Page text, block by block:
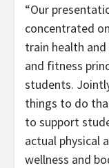
“Our
concentrated
train health
and fitness
students.
things to do
to support
actual physical
wellness and